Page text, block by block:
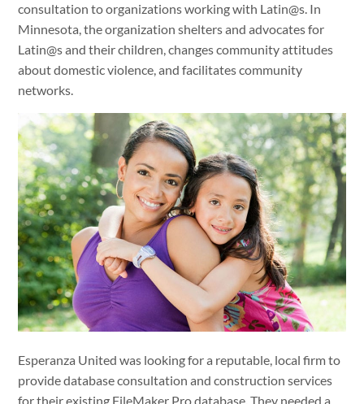
consultation to organizations working with Latin@s. In
Minnesota, the organization shelters and advocates for
Latin@s and their children, changes community attitudes
about domestic violence, and facilitates community
networks.
Esperanza United was looking for a reputable, local firm to
provide database consultation and construction services
for their existing FileMaker Pro database. They needed a